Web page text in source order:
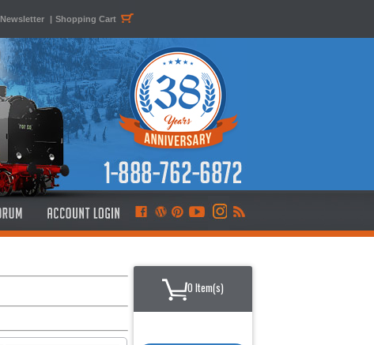
Newsletter | Shopping Cart
0 Item(s)